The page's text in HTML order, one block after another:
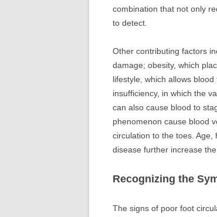
combination that not only
to detect.
Other contributing factors
damage; obesity, which
lifestyle, which allows
insufficiency, in which the
can also cause blood to
phenomenon cause blood
circulation to the toes.
disease further increase
Recognizing the
The signs of poor foot